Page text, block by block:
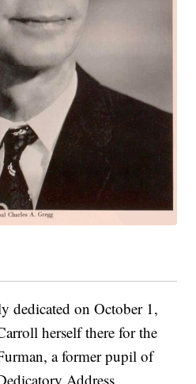
dedicated on October 1,
herself there for the
a former pupil of
Address.